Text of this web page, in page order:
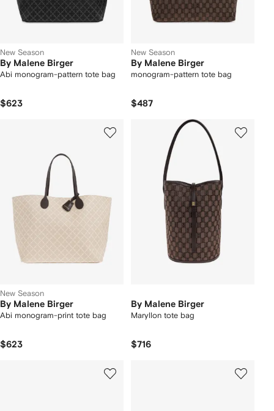
New Season
By Malene Birger
Abi monogram-pattern tote bag
$623
New Season
By Malene Birger
monogram-pattern tote bag
$487
New Season
By Malene Birger
Abi monogram-print tote bag
$623
By Malene Birger
Maryllon tote bag
$716